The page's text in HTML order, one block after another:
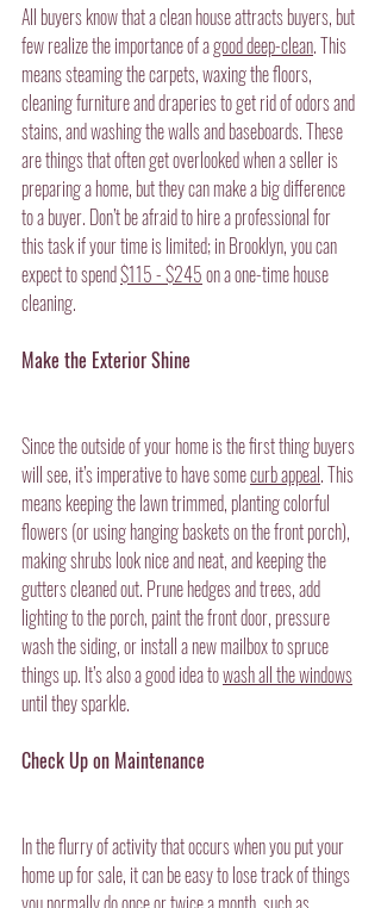
All buyers know that a clean house attracts buyers, but
few realize the importance of a good deep-clean. This
means steaming the carpets, waxing the floors,
cleaning furniture and draperies to get rid of odors and
stains, and washing the walls and baseboards. These
are things that often get overlooked when a seller is
preparing a home, but they can make a big difference
to a buyer. Don’t be afraid to hire a professional for
this task if your time is limited; in Brooklyn, you can
expect to spend $115 - $245on a one-time house
cleaning.
Make the Exterior Shine
Since the outside of your home is the first thing buyers
will see, it’s imperative to have some curb appeal. This
means keeping the lawn trimmed, planting colorful
flowers (or using hanging baskets on the front porch),
making shrubs look nice and neat, and keeping the
gutters cleaned out. Prune hedges and trees, add
lighting to the porch, paint the front door, pressure
wash the siding, or install a new mailbox to spruce
things up. It’s also a good idea to wash all the windows
until they sparkle.
Check Up on Maintenance
In the flurry of activity that occurs when you put your
home up for sale, it can be easy to lose track of things